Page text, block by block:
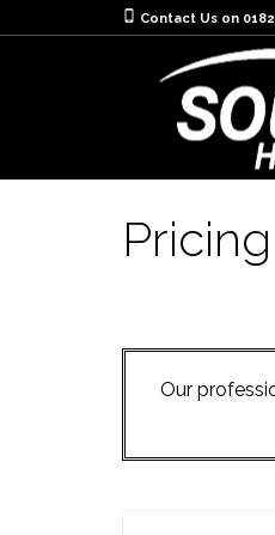
Contact Us on
Our